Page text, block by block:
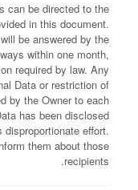
can be directed to the
in this document.
be answered by the
within one month,
required by law. Any
Data or restriction of
by the Owner to each
has been disclosed
effort.
them about those
recipients.